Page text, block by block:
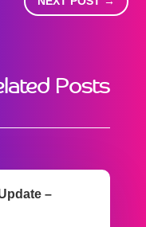
Posts
–